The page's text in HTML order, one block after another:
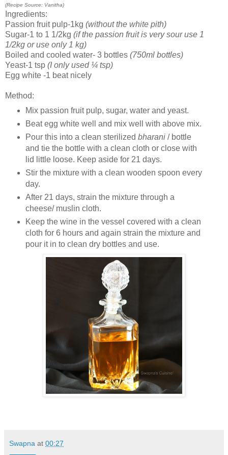
(Recipe Source: Vanitha)
Ingredients:
Passion fruit pulp-1kg (without the white pith)
Sugar-1 to 1 1/2kg (if the passion fruit is very sour use 1
1/2kg or use only 1 kg)
Boiled and cooled water- 3 bottles (750ml bottles)
Yeast-1 tsp (I only used ¼ tsp)
Egg white -1 beat nicely
Method:
Mix passion fruit pulp, sugar, water and yeast.
Beat egg white well and mix well with above mix.
Pour this into a clean sterilized bharani/ bottle
and tie the bottle with a clean cloth or close with
lid little loose. Keep aside for 21 days.
Stir the mixture with a clean wooden spoon every
day.
After 21 days, strain the mixture through a
cheese/ muslin cloth.
Keep the wine in the vessel covered with a clean
cloth for 6 hours and again strain the mixture and
pour it in to clean dry bottles and use.
Swapna at 00:27